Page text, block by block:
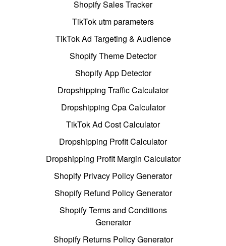
Shopify Sales Tracker
TikTok utm parameters
TikTok Ad Targeting & Audience
Shopify Theme Detector
Shopify App Detector
Dropshipping Traffic Calculator
Dropshipping Cpa Calculator
TikTok Ad Cost Calculator
Dropshipping Profit Calculator
Dropshipping Profit Margin Calculator
Shopify Privacy Policy Generator
Shopify Refund Policy Generator
Shopify Terms and Conditions
Generator
Shopify Returns Policy Generator